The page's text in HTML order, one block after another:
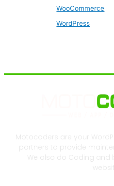
WooCommerce
WordPress
Motocoders are your
partners to provide
We also do Coding